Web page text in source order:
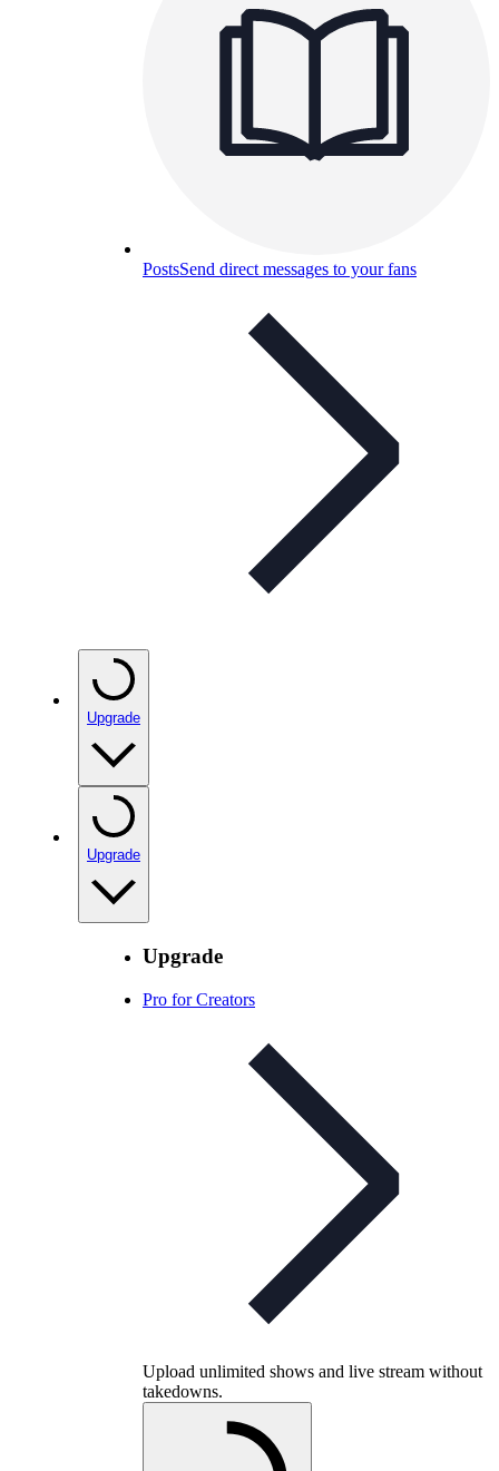
PostsSend direct messages to your fans
Upgrade
Upgrade
Upgrade
Pro for Creators
Upload unlimited shows and live stream without
takedowns.